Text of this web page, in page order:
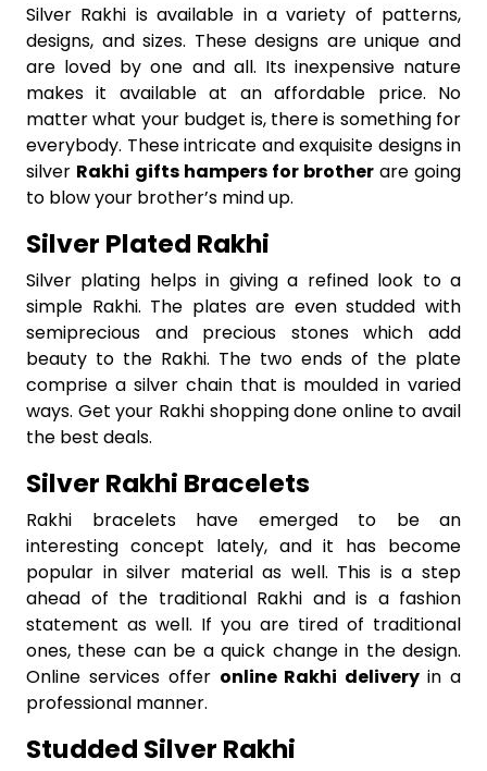
Silver Rakhi is available in a variety of patterns,
designs, and sizes. These designs are unique and
are loved by one and all. Its inexpensive nature
makes it available at an affordable price. No
matter what your budget is, there is something for
everybody. These intricate and exquisite designs in
silver Rakhi gifts hampers for brother are going
to blow your brother’s mind up.
Silver Plated Rakhi
Silver plating helps in giving a refined look to a
simple Rakhi. The plates are even studded with
semiprecious and precious stones which add
beauty to the Rakhi. The two ends of the plate
comprise a silver chain that is moulded in varied
ways. Get your Rakhi shopping done online to avail
the best deals.
Silver Rakhi Bracelets
Rakhi bracelets have emerged to be an
interesting concept lately, and it has become
popular in silver material as well. This is a step
ahead of the traditional Rakhi and is a fashion
statement as well. If you are tired of traditional
ones, these can be a quick change in the design.
Online services offer online Rakhi deliveryin a
professional manner.
Studded Silver Rakhi